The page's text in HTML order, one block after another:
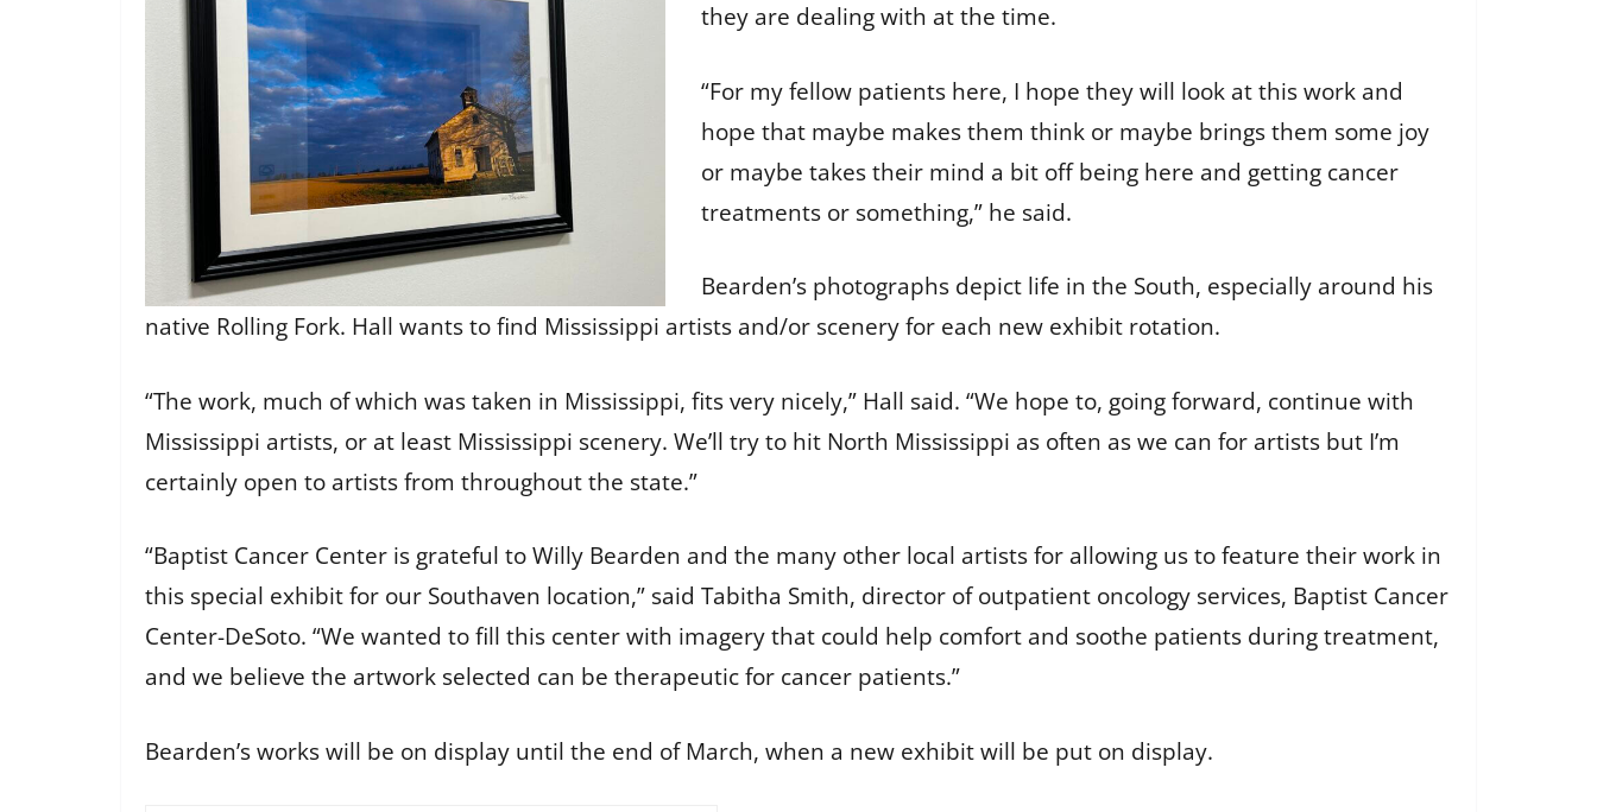
they are dealing with at the time.
“For my fellow patients here, I hope they will look at this work and
hope that maybe makes them think or maybe brings them some joy
or maybe takes their mind a bit off being here and getting cancer
treatments or something,” he said.
Bearden’s photographs depict life in the South, especially around his
native Rolling Fork. Hall wants to find Mississippi artists and/or scenery for each new exhibit rotation.
“The work, much of which was taken in Mississippi, fits very nicely,” Hall said. “We hope to, going forward, continue with
Mississippi artists, or at least Mississippi scenery. We’ll try to hit North Mississippi as often as we can for artists but I’m
certainly open to artists from throughout the state.”
“Baptist Cancer Center is grateful to Willy Bearden and the many other local artists for allowing us to feature their work in
this special exhibit for our Southaven location,” said Tabitha Smith, director of outpatient oncology services, Baptist Cancer
Center-DeSoto. “We wanted to fill this center with imagery that could help comfort and soothe patients during treatment,
and we believe the artwork selected can be therapeutic for cancer patients.”
Bearden’s works will be on display until the end of March, when a new exhibit will be put on display.